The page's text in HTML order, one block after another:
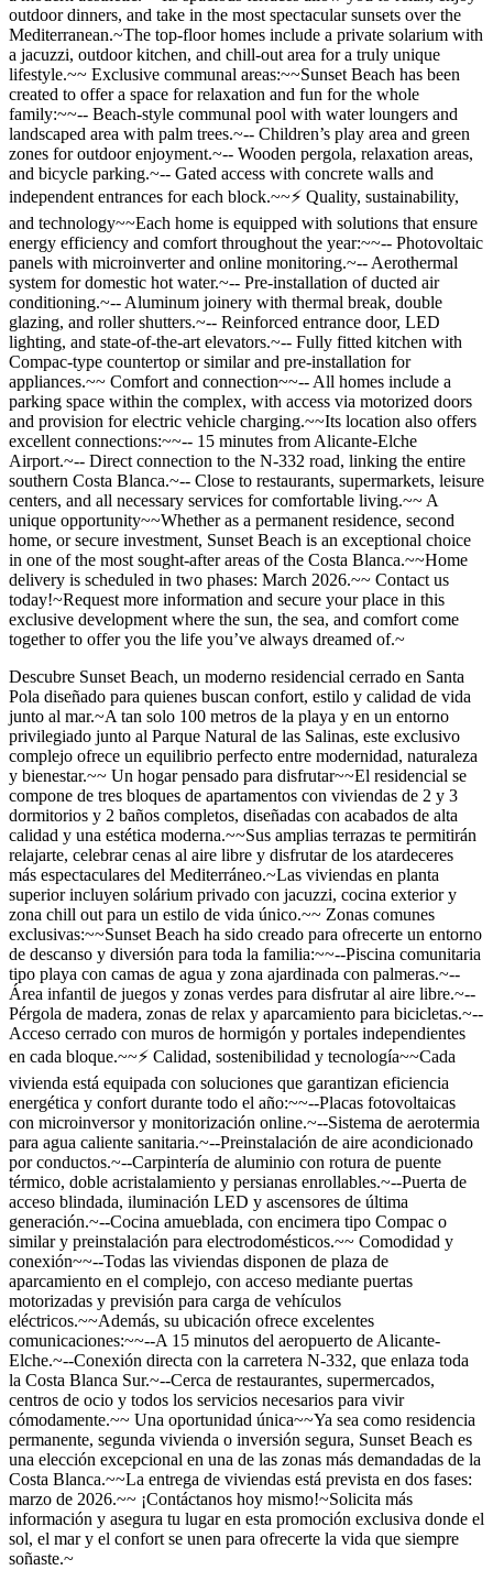
outdoor dinners, and take in the most spectacular sunsets over the
Mediterranean.~The top-floor homes include a private solarium with
a jacuzzi, outdoor kitchen, and chill-out area for a truly unique
lifestyle.~~ Exclusive communal areas:~~Sunset Beach has been
created to offer a space for relaxation and fun for the whole
family:~~-- Beach-style communal pool with water loungers and
landscaped area with palm trees.~-- Children’s play area and green
zones for outdoor enjoyment.~-- Wooden pergola, relaxation areas,
and bicycle parking.~-- Gated access with concrete walls and
independent entrances for each block.~~⚡ Quality, sustainability,
and technology~~Each home is equipped with solutions that ensure
energy efficiency and comfort throughout the year:~~-- Photovoltaic
panels with microinverter and online monitoring.~-- Aerothermal
system for domestic hot water.~-- Pre-installation of ducted air
conditioning.~-- Aluminum joinery with thermal break, double
glazing, and roller shutters.~-- Reinforced entrance door, LED
lighting, and state-of-the-art elevators.~-- Fully fitted kitchen with
Compac-type countertop or similar and pre-installation for
appliances.~~ Comfort and connection~~-- All homes include a
parking space within the complex, with access via motorized doors
and provision for electric vehicle charging.~~Its location also offers
excellent connections:~~-- 15 minutes from Alicante-Elche
Airport.~-- Direct connection to the N-332 road, linking the entire
southern Costa Blanca.~-- Close to restaurants, supermarkets, leisure
centers, and all necessary services for comfortable living.~~ A
unique opportunity~~Whether as a permanent residence, second
home, or secure investment, Sunset Beach is an exceptional choice
in one of the most sought-after areas of the Costa Blanca.~~Home
delivery is scheduled in two phases: March 2026.~~ Contact us
today!~Request more information and secure your place in this
exclusive development where the sun, the sea, and comfort come
together to offer you the life you’ve always dreamed of.~
Descubre Sunset Beach, un moderno residencial cerrado en Santa
Pola diseñado para quienes buscan confort, estilo y calidad de vida
junto al mar.~A tan solo 100 metros de la playa y en un entorno
privilegiado junto al Parque Natural de las Salinas, este exclusivo
complejo ofrece un equilibrio perfecto entre modernidad, naturaleza
y bienestar.~~ Un hogar pensado para disfrutar~~El residencial se
compone de tres bloques de apartamentos con viviendas de 2 y 3
dormitorios y 2 baños completos, diseñadas con acabados de alta
calidad y una estética moderna.~~Sus amplias terrazas te permitirán
relajarte, celebrar cenas al aire libre y disfrutar de los atardeceres
más espectaculares del Mediterráneo.~Las viviendas en planta
superior incluyen solárium privado con jacuzzi, cocina exterior y
zona chill out para un estilo de vida único.~~ Zonas comunes
exclusivas:~~Sunset Beach ha sido creado para ofrecerte un entorno
de descanso y diversión para toda la familia:~~--Piscina comunitaria
tipo playa con camas de agua y zona ajardinada con palmeras.~--
Área infantil de juegos y zonas verdes para disfrutar al aire libre.~--
Pérgola de madera, zonas de relax y aparcamiento para bicicletas.~--
Acceso cerrado con muros de hormigón y portales independientes
en cada bloque.~~⚡ Calidad, sostenibilidad y tecnología~~Cada
vivienda está equipada con soluciones que garantizan eficiencia
energética y confort durante todo el año:~~--Placas fotovoltaicas
con microinversor y monitorización online.~--Sistema de aerotermia
para agua caliente sanitaria.~--Preinstalación de aire acondicionado
por conductos.~--Carpintería de aluminio con rotura de puente
térmico, doble acristalamiento y persianas enrollables.~--Puerta de
acceso blindada, iluminación LED y ascensores de última
generación.~--Cocina amueblada, con encimera tipo Compac o
similar y preinstalación para electrodomésticos.~~ Comodidad y
conexión~~--Todas las viviendas disponen de plaza de
aparcamiento en el complejo, con acceso mediante puertas
motorizadas y previsión para carga de vehículos
eléctricos.~~Además, su ubicación ofrece excelentes
comunicaciones:~~--A 15 minutos del aeropuerto de Alicante-
Elche.~--Conexión directa con la carretera N-332, que enlaza toda
la Costa Blanca Sur.~--Cerca de restaurantes, supermercados,
centros de ocio y todos los servicios necesarios para vivir
cómodamente.~~ Una oportunidad única~~Ya sea como residencia
permanente, segunda vivienda o inversión segura, Sunset Beach es
una elección excepcional en una de las zonas más demandadas de la
Costa Blanca.~~La entrega de viviendas está prevista en dos fases:
marzo de 2026.~~ ¡Contáctanos hoy mismo!~Solicita más
información y asegura tu lugar en esta promoción exclusiva donde el
sol, el mar y el confort se unen para ofrecerte la vida que siempre
soñaste.~